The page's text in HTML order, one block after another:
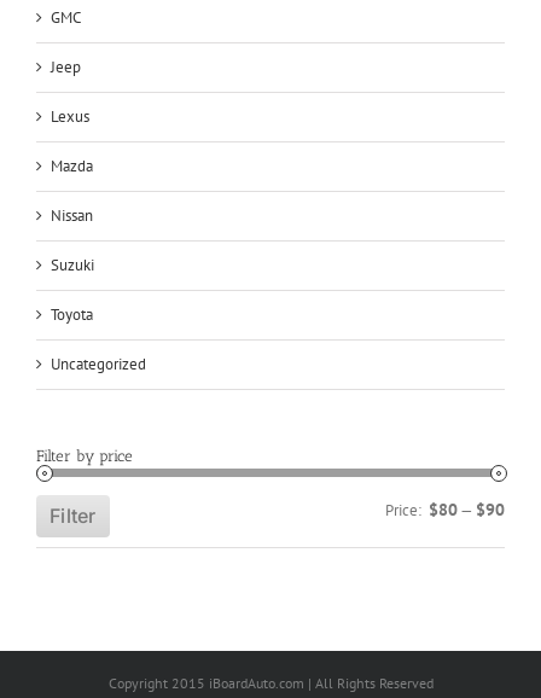
GMC
Jeep
Lexus
Mazda
Nissan
Suzuki
Toyota
Uncategorized
Filter by price
Min
Max
Filter Price: $80— $90
Copyright 2015 iBoardAuto.com | All Rights Reserved